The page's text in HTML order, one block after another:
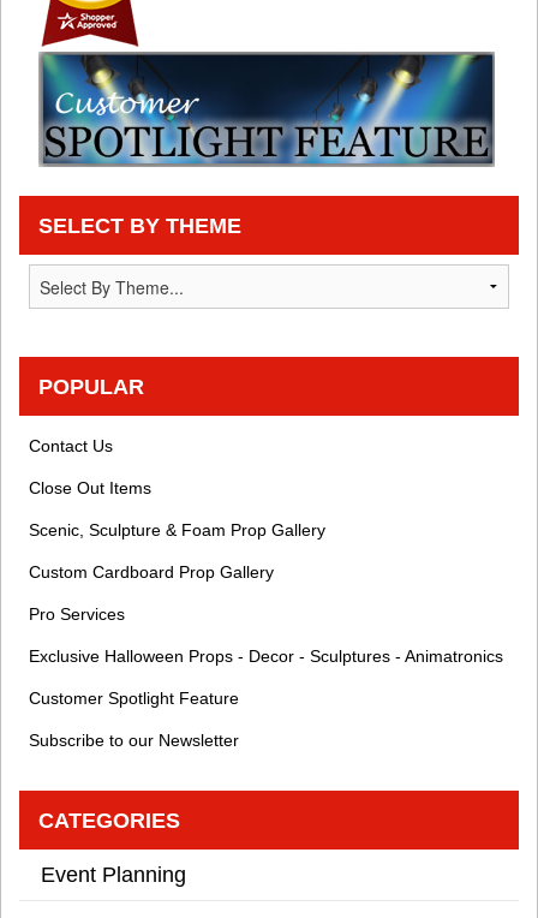
SELECT BY THEME
POPULAR
Contact Us
Close Out Items
Scenic, Sculpture & Foam Prop Gallery
Custom Cardboard Prop Gallery
Pro Services
Exclusive Halloween Props - Decor - Sculptures - Animatronics
Customer Spotlight Feature
Subscribe to our Newsletter
CATEGORIES
Event Planning